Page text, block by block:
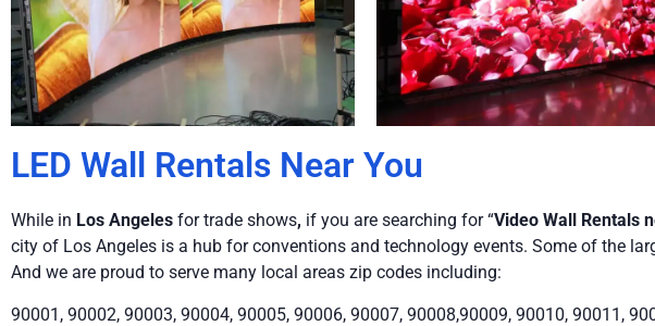
LED Wall Rentals Near You
While in Los Angeles for trade shows, if you are searching for “Video Wall Rentals
city of Los Angeles is a hub for conventions and technology events. Some of the
And we are proud to serve many local areas zip codes including:
90001, 90002, 90003, 90004, 90005, 90006, 90007, 90008,90009, 90010, 90011,